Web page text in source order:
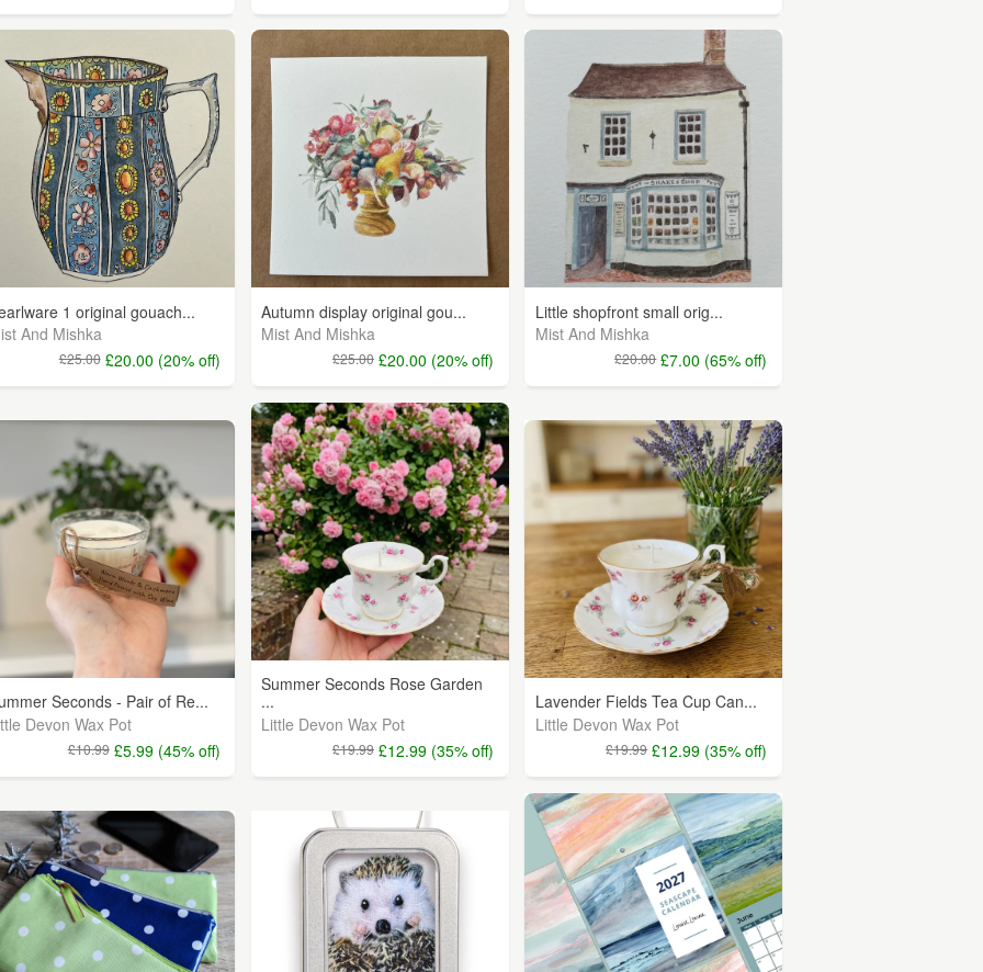
1 original gouach...
And Mishka
£25.00 £20.00 (20% off)
Autumn display original gou...
Mist And Mishka
£25.00 £20.00 (20% off)
Little shopfront small orig...
Mist And Mishka
£20.00 £7.00 (65% off)
Seconds - Pair of Re...
Devon Wax Pot
£10.99 £5.99 (45% off)
Summer Seconds Rose Garden
...
Little Devon Wax Pot
£19.99 £12.99 (35% off)
Lavender Fields Tea Cup Can...
Little Devon Wax Pot
£19.99 £12.99 (35% off)